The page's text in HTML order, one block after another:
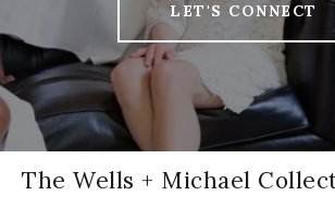
LET'S CONNECT
The Wells + Michael